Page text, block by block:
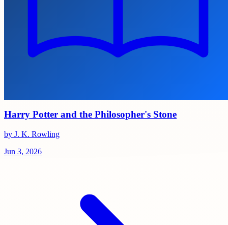
Harry Potter and the Philosopher's Stone
by J. K. Rowling
Jun 3, 2026